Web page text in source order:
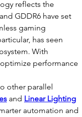
reflects the
GDDR6 have set
gaming
has seen
With
performance
other parallel
and Linear Lighting
automation and